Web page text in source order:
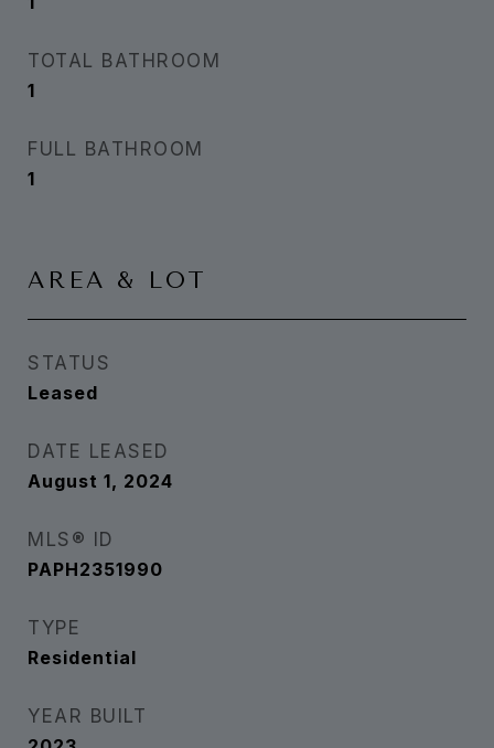
TOTAL BATHROOM
1
FULL BATHROOM
1
AREA & LOT
STATUS
Leased
DATE LEASED
August 1, 2024
MLS® ID
PAPH2351990
TYPE
Residential
YEAR BUILT